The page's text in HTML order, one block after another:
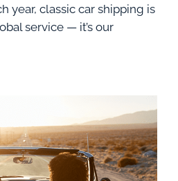
year, classic car shipping is
service — it’s our